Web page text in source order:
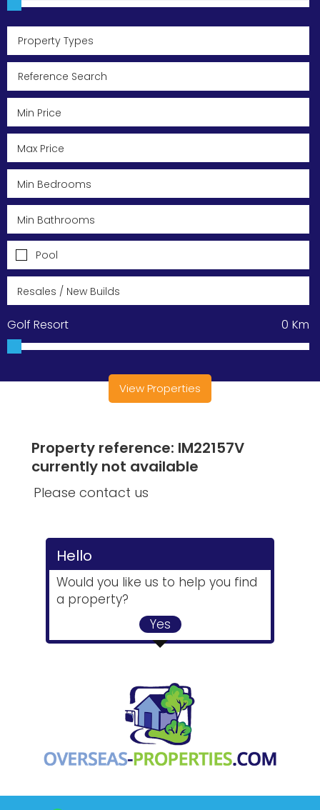
Property Types
Pool
Golf Resort Km
0
View Properties
Property reference: IM22157V
currently not available
Please contact us
Hello
Would you like us to help you find
a property?
Yes